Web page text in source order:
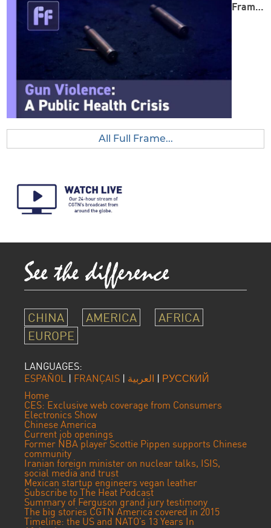
Frame:
All Full Frame...
CHINA AMERICA
AFRICA
EUROPE
LANGUAGES:
ESPAÑOL | FRANÇAIS | العربية | РУССКИЙ
Home
CES: Exclusive web coverage from Consumers
Electronics Show
Chinese America
Current job openings
Former NBA player Scottie Pippen supports Chinese
community
Iranian foreign minister on nuclear talks, ISIS,
social media and trust
Mexican startup engineers vegan leather
Subscribe to The Heat Podcast
Summary of Ferguson grand jury testimony
The big stories CGTN America covered in 2015
Timeline: the US and NATO’s 13 Years In